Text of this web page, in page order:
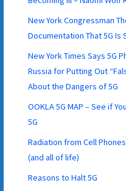
New York Congressman
Documentation That 5G Is
New York Times Says 5G
Russia for Putting Out
About the Dangers of 5G
OOKLA 5G MAP – See if
5G
Radiation from Cell
(and all of life)
Reasons to Halt 5G